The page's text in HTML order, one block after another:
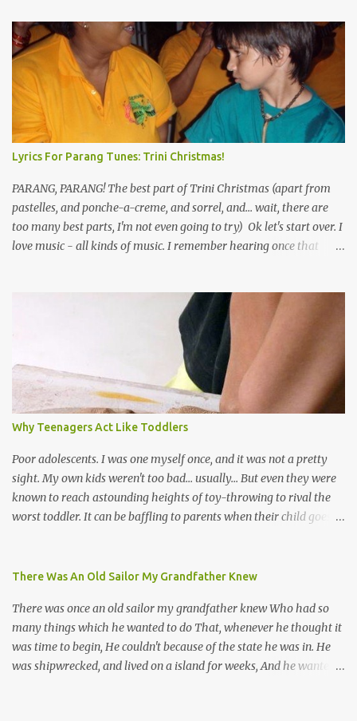
Lyrics For Parang Tunes: Trini Christmas!
PARANG, PARANG! The best part of Trini Christmas (apart from
pastelles, and ponche-a-creme, and sorrel, and... wait, there are
too many best parts, I'm not even going to try) Ok let's start over. I
love music - all kinds of music. I remember hearing once that
the road for carnival; extempo kaisonians in the calypso tents, and
soca monarchs dancing on trucks; rock, pop and metal bands;
chutney, tassa and hare krishna beats; hip-hop and rap artists and
many more. Parang is just one genre which Trinis have made
their own. Parang is said to have come to Trinidad from
Venezuela. Traditionally, the Spanish lyrics are spiritual, or love
songs, or songs of loss. The more modern versions seem to focus
on partying and food (because this is how Trinis love life). The
music accompanying the lyrics will make you get up and dance -
guitars, maracas, the box bass (wh...
Why Teenagers Act Like Toddlers
Poor adolescents. I was one myself once, and it was not a pretty
sight. My own kids weren't too bad... usually... But even they were
known to reach astounding heights of toy-throwing to rival the
worst toddler. It can be baffling to parents when their child goes
adolescent brain, and may explain our teenagers’ apparent
Teenage-ness Babies' brains undergo a critical few years of
development. Many neuron pathways become fixed before age
seven and this is what makes us, as parents, so conscious of what
our kids are exposed to during that important developmental
There Was An Old Sailor My Grandfather Knew
There was once an old sailor my grandfather knew Who had so
many things which he wanted to do That, whenever he thought it
was time to begin, He couldn't because of the state he was in. He
was shipwrecked, and lived on a island for weeks, And he wanted a